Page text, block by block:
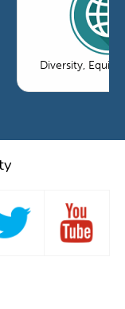
Diversity, Equity